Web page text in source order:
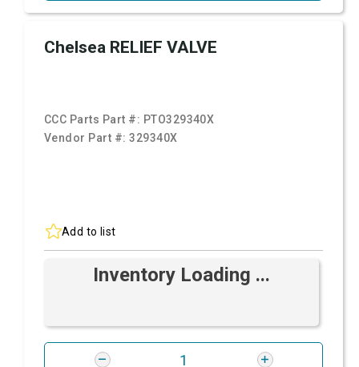
Chelsea RELIEF VALVE
CCC Parts Part #: PTO329340X
Vendor Part #:329340X
Add to list
Inventory Loading ...